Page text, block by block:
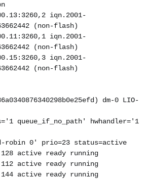
iqn.2001-
(non-flash)
iqn.2001-
(non-flash)
iqn.2001-
(non-flash)
dm-0 LIO-
queue_if_no_path' hwhandler='1
robin 0' prio=23 status=active
active ready running
active ready running
active ready running